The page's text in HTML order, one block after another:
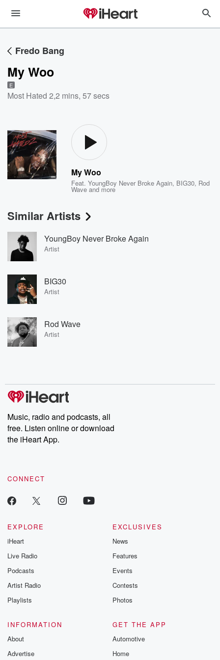
Fredo Bang
My Woo
E
Most Hated 2,2 mins, 57 secs
My Woo
Feat.YoungBoy Never Broke Again, BIG30, Rod
Wave and more
Similar Artists
YoungBoy Never Broke Again
Artist
BIG30
Artist
Rod Wave
Artist
Music, radio and podcasts, all
free. Listen online or download
the iHeart App.
CONNECT
EXPLORE
iHeart
Live Radio
Podcasts
Artist Radio
Playlists
EXCLUSIVES
News
Features
Events
Contests
Photos
INFORMATION
About
Advertise
GET THE APP
Automotive
Home